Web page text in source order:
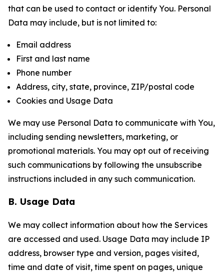
that can be used to contact or identify You. Personal
Data may include, but is not limited to:
Email address
First and last name
Phone number
Address, city, state, province, ZIP/postal code
Cookies and Usage Data
We may use Personal Data to communicate with You,
including sending newsletters, marketing, or
promotional materials. You may opt out of receiving
such communications by following the unsubscribe
instructions included in any such communication.
B. Usage Data
We may collect information about how the Services
are accessed and used. Usage Data may include IP
address, browser type and version, pages visited,
time and date of visit, time spent on pages, unique